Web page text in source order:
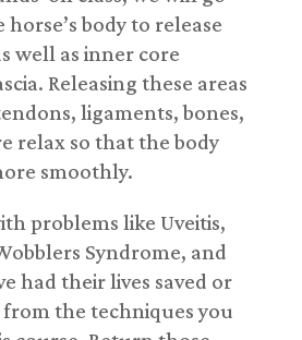
body to release
well as inner core
Releasing these areas
ligaments, bones,
relax so that the body
smoothly.
problems like Uveitis,
Syndrome, and
had their lives saved or
the techniques you